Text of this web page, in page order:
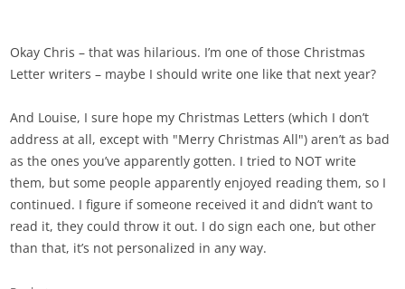
Okay Chris – that was hilarious. I’m one of those Christmas
Letter writers – maybe I should write one like that next year?
And Louise, I sure hope my Christmas Letters (which I don’t
address at all, except with "Merry Christmas All") aren’t as bad
as the ones you’ve apparently gotten. I tried to NOT write
them, but some people apparently enjoyed reading them, so I
continued. I figure if someone received it and didn’t want to
read it, they could throw it out. I do sign each one, but other
than that, it’s not personalized in any way.